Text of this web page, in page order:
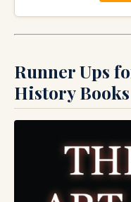
Runner Ups
History Books